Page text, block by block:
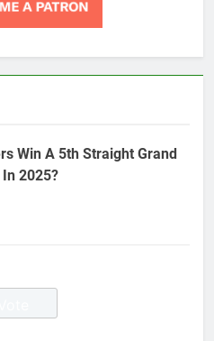
Win A 5th Straight Grand
2025?